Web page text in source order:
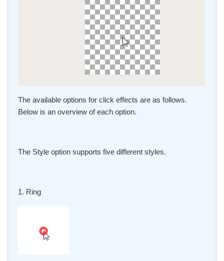
The available options for click effects are as follows.
Below is an overview of each option.
The Style option supports five different styles.
1. Ring